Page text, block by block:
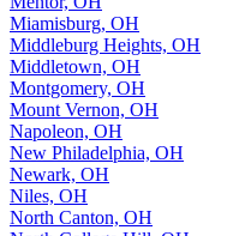
Miamisburg, OH
Middleburg Heights, OH
Middletown, OH
Montgomery, OH
Mount Vernon, OH
Napoleon, OH
New Philadelphia, OH
Newark, OH
Niles, OH
North Canton, OH